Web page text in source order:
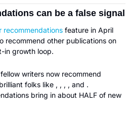
can be a false signal
recommendations feature in April
recommend other publications on
in growth loop.
folks like , , , , and .
bring in about HALF of new